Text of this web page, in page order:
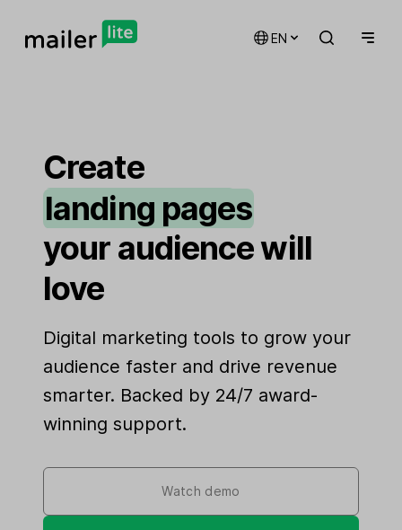
EN
Create
automations
landing pages
signup forms
websites
your audience will
love
Digital marketing tools to grow your
audience faster and drive revenue
smarter. Backed by 24/7 award-
winning support.
Watch demo